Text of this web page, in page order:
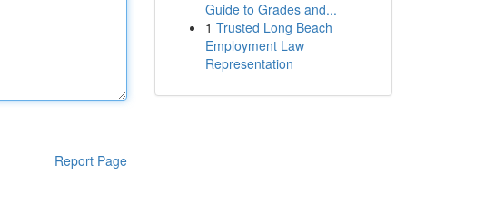
Report Page
Guide to Grades and...
1 Trusted Long Beach
Employment Law
Representation